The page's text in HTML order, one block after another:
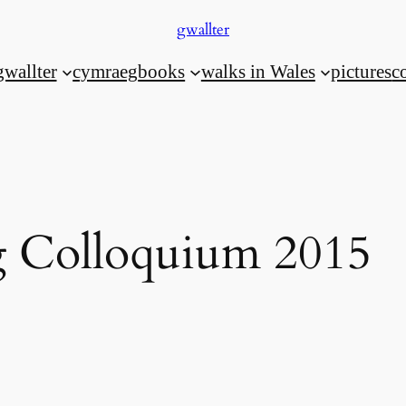
gwallter
cymraegbooks walks in Wales pictures
Colloquium 2015